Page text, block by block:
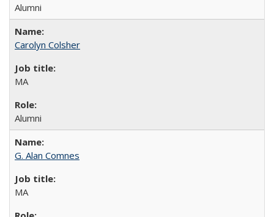
Alumni
Carolyn Colsher
MA
Alumni
G. Alan Comnes
MA